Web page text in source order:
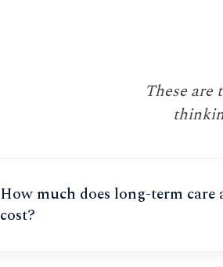
These are
How much does long-term care
cost?